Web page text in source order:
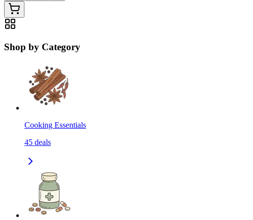
Shop by Category
Cooking Essentials
45 deals